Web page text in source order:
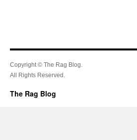
Copyright © The Rag Blog.
All Rights Reserved.
The Rag Blog